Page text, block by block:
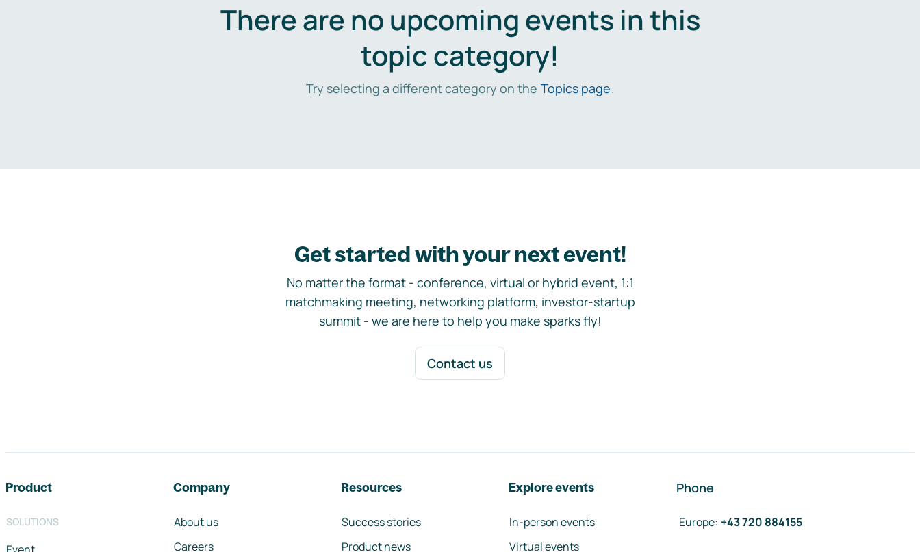
There are no upcoming events in this
topic category!
Try selecting a different category on the Topics page.
Get started with your next event!
No matter the format - conference, virtual or hybrid event, 1:1
matchmaking meeting, networking platform, investor-startup
summit - we are here to help you make sparks fly!
Contact us
Product
SOLUTIONS
Company
About us
Careers
Resources
Success stories
Product news
Explore events
In-person events
Virtual events
Phone
Europe: +43 720 884155